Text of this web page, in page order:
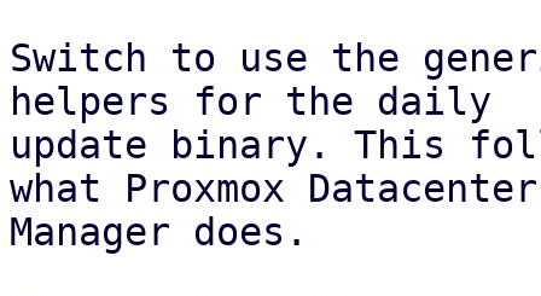
Switch to use the
helpers for the daily
update binary. This
what Proxmox Datacenter
Manager does.